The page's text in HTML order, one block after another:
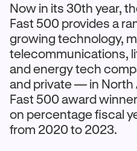
Now in its 30th year,
Fast 500 provides a
growing technology,
telecommunications,
and energy tech
and private — in North
Fast 500 award
on percentage fiscal
from 2020 to 2023.